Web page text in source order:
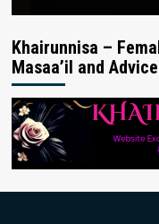
Khairunnisa –
Masaa’il and Advice